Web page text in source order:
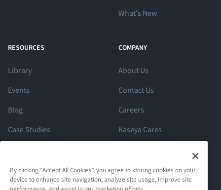
What's New
RESOURCES
Library
Events
Blog
Case Studies
COMPANY
About Us
Contact Us
Careers
Kaseya Cares
By clicking “Accept All Cookies”, you agree to storing cookies on your
device to enhance site navigation, analyze site usage, improve site